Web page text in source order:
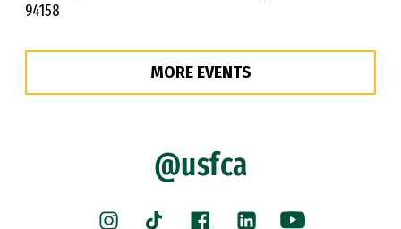
94158
MORE EVENTS
@usfca
Instagram (link is external)
TikTok (link is external)
Facebook (link is external)
LinkedIn (link is